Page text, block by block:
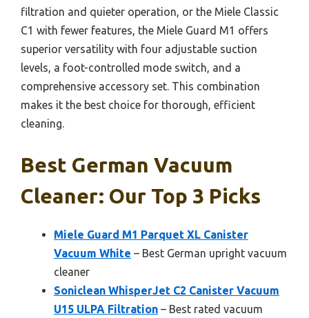
filtration and quieter operation, or the Miele Classic
C1 with fewer features, the Miele Guard M1 offers
superior versatility with four adjustable suction
levels, a foot-controlled mode switch, and a
comprehensive accessory set. This combination
makes it the best choice for thorough, efficient
cleaning.
Best German Vacuum
Cleaner: Our Top 3 Picks
Miele Guard M1 Parquet XL Canister
Vacuum White – Best German upright vacuum
cleaner
Soniclean WhisperJet C2 Canister Vacuum
U15 ULPA Filtration – Best rated vacuum